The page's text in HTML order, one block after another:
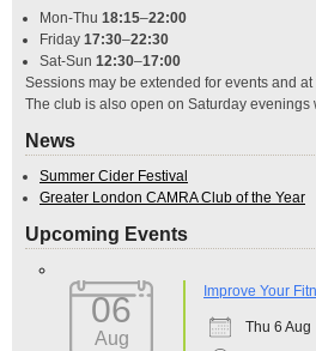
Mon-Thu 18:15–22:00
Friday 17:30–22:30
Sat-Sun 12:30–17:00
Sessions may be extended for events and
The club is also open on Saturday evenings
News
Summer Cider Festival
Greater London CAMRA Club of the Year
Upcoming Events
06
Aug
Improve Your
Thu 6 Aug